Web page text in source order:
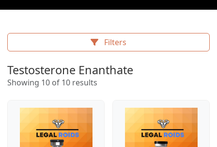
Filters
Testosterone Enanthate
Showing 10 of 10 results